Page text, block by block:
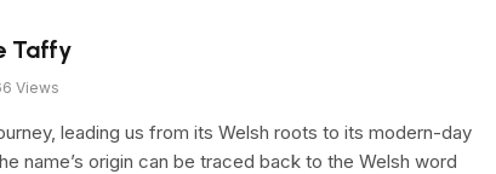
Taffy
Views
leading us from its Welsh roots to its modern-day
name’s origin can be traced back to the Welsh word